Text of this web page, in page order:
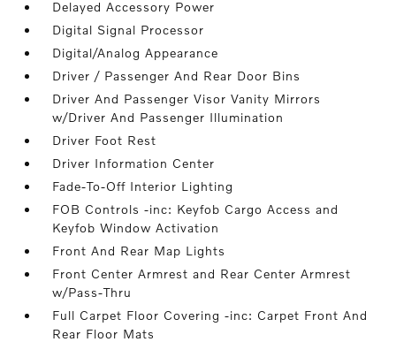
Delayed Accessory Power
Digital Signal Processor
Digital/Analog Appearance
Driver / Passenger And Rear Door Bins
Driver And Passenger Visor Vanity Mirrors
w/Driver And Passenger Illumination
Driver Foot Rest
Driver Information Center
Fade-To-Off Interior Lighting
FOB Controls -inc: Keyfob Cargo Access and
Keyfob Window Activation
Front And Rear Map Lights
Front Center Armrest and Rear Center Armrest
w/Pass-Thru
Full Carpet Floor Covering -inc: Carpet Front And
Rear Floor Mats